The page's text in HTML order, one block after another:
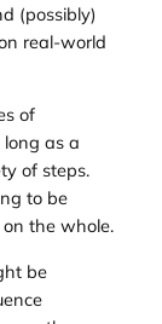
(possibly)
real-world
of
as a
of steps.
to be
the whole.
be